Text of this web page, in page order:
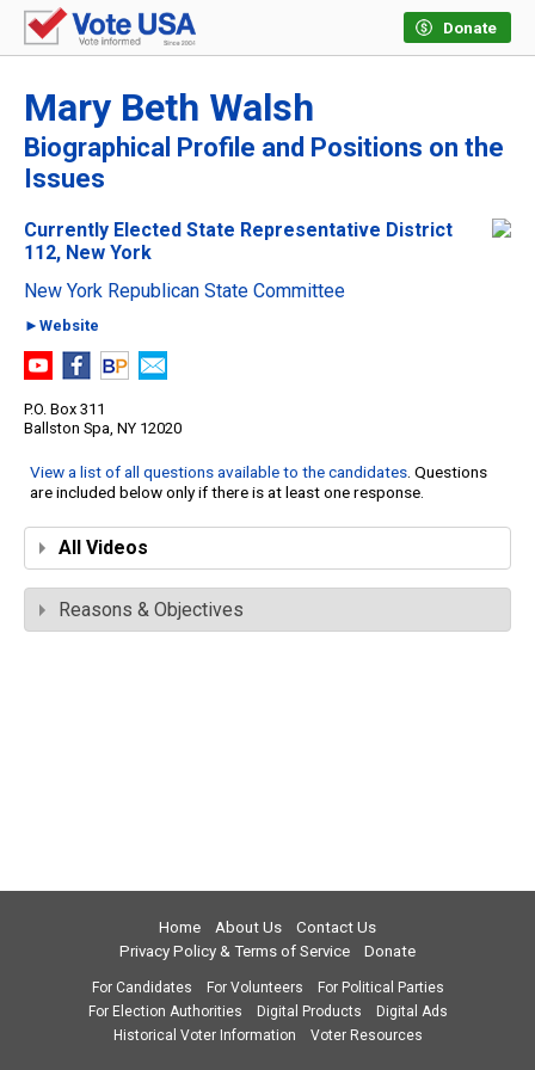
Donate
Mary Beth Walsh
Biographical Profile and Positions on the
Issues
Currently Elected State Representative District
112, New York
New York Republican State Committee
►Website
P.O. Box 311
Ballston Spa, NY 12020
View a list of all questions available to the candidates. Questions
are included below only if there is at least one response.
All Videos
Reasons & Objectives
Home About Us
Contact Us
Privacy Policy & Terms of Service
Donate
For Candidates For Volunteers
For Political Parties
For Election Authorities
Digital Products
Digital Ads
Historical Voter Information
Voter Resources